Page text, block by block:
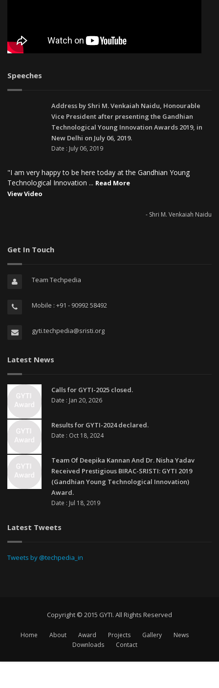
Speeches
Address by Shri M. Venkaiah Naidu, Honourable
Vice President after presenting the Gandhian
Technological Young Innovation Awards 2019, in
New Delhi on July 06, 2019.
Date : July 06, 2019
"I am very happy to be here today at the Gandhian Young
Technological Innovation ... Read More
View Video
- Shri M. Venkaiah Naidu
Get In Touch
Team Techpedia
Mobile : +91 - 90992 58492
gyti.techpedia@sristi.org
Latest News
Calls for GYTI-2025 closed.
Date : Jan 20, 2026
Results for GYTI-2024 declared.
Date : Oct 18, 2024
Team Of Deepika Kannan And Dr. Nisha Yadav
Received Prestigious BIRAC-SRISTI: GYTI 2019
(Gandhian Young Technological Innovation)
Award.
Date : Jul 18, 2019
Latest Tweets
Tweets by @techpedia_in
Copyright © 2015 GYTI. All Rights Reserved
Home About Award Projects Gallery
News
Downloads
Contact